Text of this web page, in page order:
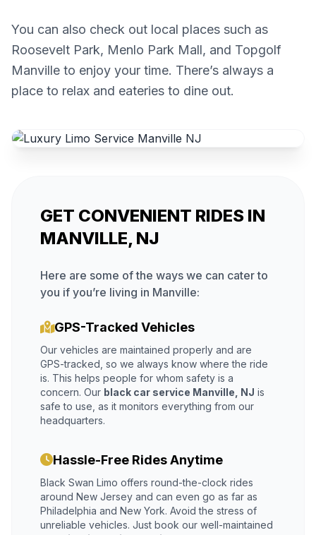
You can also check out local places such as
Roosevelt Park, Menlo Park Mall, and Topgolf
Manville to enjoy your time. There’s always a
place to relax and eateries to dine out.
GET CONVENIENT RIDES IN
MANVILLE, NJ
Here are some of the ways we can cater to
you if you’re living in Manville:
GPS-Tracked Vehicles
Our vehicles are maintained properly and are
GPS-tracked, so we always know where the ride
is. This helps people for whom safety is a
concern. Our black car service Manville, NJ is
safe to use, as it monitors everything from our
headquarters.
Hassle-Free Rides Anytime
Black Swan Limo offers round-the-clock rides
around New Jersey and can even go as far as
Philadelphia and New York. Avoid the stress of
unreliable vehicles. Just book our well-maintained